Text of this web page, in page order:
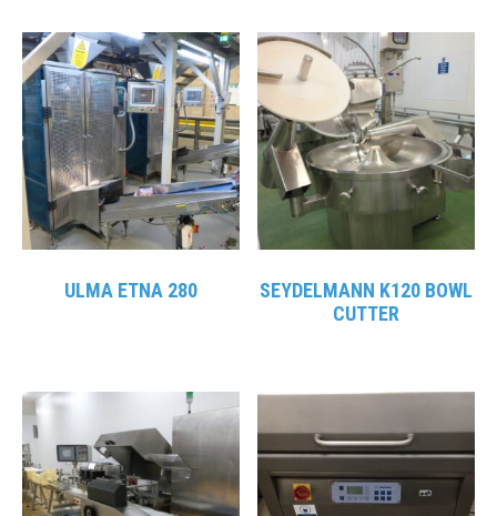
ULMA ETNA 280
SEYDELMANN K120 BOWL
CUTTER